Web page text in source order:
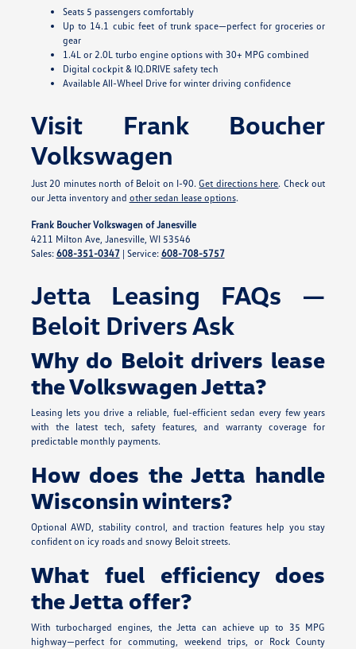
Seats 5 passengers comfortably
Up to 14.1 cubic feet of trunk space—perfect for groceries or
gear
1.4L or 2.0L turbo engine options with 30+ MPG combined
Digital cockpit & IQ.DRIVE safety tech
Available All-Wheel Drive for winter driving confidence
Visit Frank Boucher
Volkswagen
Just 20 minutes north of Beloit on I-90.Get directions here. Check out
our Jetta inventory and other sedan lease options.
Frank Boucher Volkswagen of Janesville
4211 Milton Ave, Janesville, WI 53546
Sales: 608-351-0347| Service: 608-708-5757
Jetta Leasing FAQs —
Beloit Drivers Ask
Why do Beloit drivers lease
the Volkswagen Jetta?
Leasing lets you drive a reliable, fuel-efficient sedan every few years
with the latest tech, safety features, and warranty coverage for
predictable monthly payments.
How does the Jetta handle
Wisconsin winters?
Optional AWD, stability control, and traction features help you stay
confident on icy roads and snowy Beloit streets.
What fuel efficiency does
the Jetta offer?
With turbocharged engines, the Jetta can achieve up to 35 MPG
highway—perfect for commuting, weekend trips, or Rock County